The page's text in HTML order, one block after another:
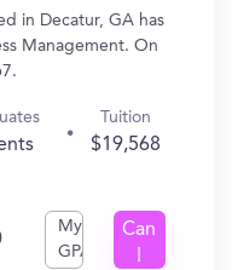
in Decatur, GA has
Management. On
Tuition
$19,568
My
GPA
Can